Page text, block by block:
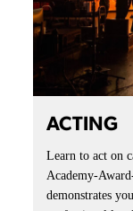
ACTING
Learn to act on
Academy-
demonstrates